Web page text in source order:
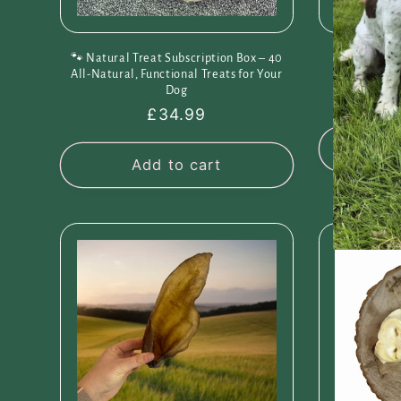
🐾 Natural Treat Subscription Box – 40
All-Natural, Functional Treats for Your
Dog
Regular
price
£34.99
Add to cart
Pawsome